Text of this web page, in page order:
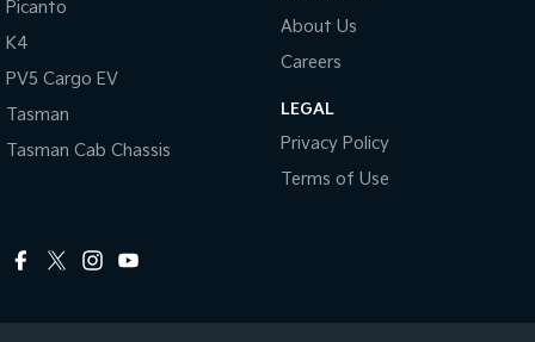
Picanto
K4
PV5 Cargo EV
Tasman
Tasman Cab Chassis
About Us
Careers
LEGAL
Privacy Policy
Terms of Use